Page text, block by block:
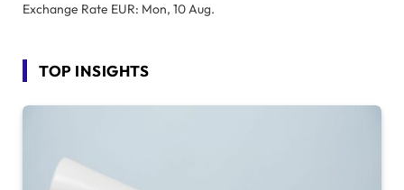
Exchange Rate EUR: Mon, 10 Aug.
TOP INSIGHTS